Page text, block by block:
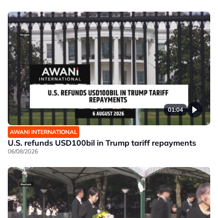
01:04
AWANI INTERNATIONAL
U.S. refunds USD100bil in Trump tariff repayments
06/08/2026